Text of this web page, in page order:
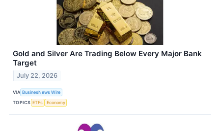
Gold and Silver Are Trading Below Every Major Bank
Target
July 22, 2026
VIA BusinesNews Wire
TOPICS ETFs Economy